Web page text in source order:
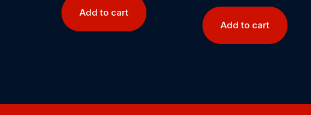
Add to cart
Add to cart